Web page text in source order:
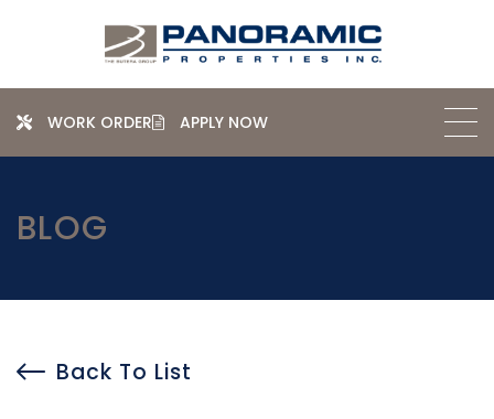
WORK ORDER APPLY NOW
BLOG
Back To List